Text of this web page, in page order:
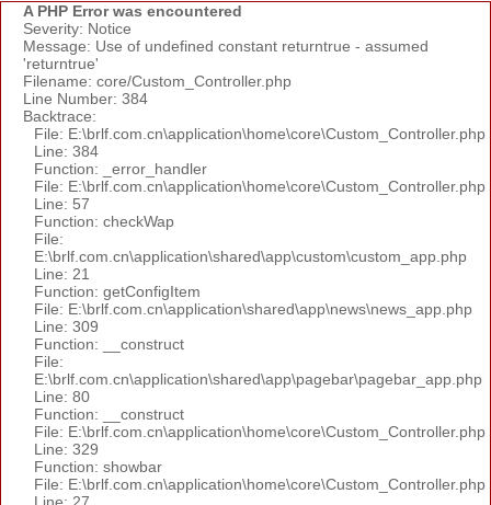
A PHP Error was encountered
Severity: Notice
Message: Use of undefined constant returntrue - assumed
'returntrue'
Filename: core/Custom_Controller.php
Line Number: 384
Backtrace:
File: E:\brlf.com.cn\application\home\core\Custom_Controller.php
Line: 384
Function: _error_handler
File: E:\brlf.com.cn\application\home\core\Custom_Controller.php
Line: 57
Function: checkWap
File:
E:\brlf.com.cn\application\shared\app\custom\custom_app.php
Line: 21
Function: getConfigItem
File: E:\brlf.com.cn\application\shared\app\news\news_app.php
Line: 309
Function: __construct
File:
E:\brlf.com.cn\application\shared\app\pagebar\pagebar_app.php
Line: 80
Function: __construct
File: E:\brlf.com.cn\application\home\core\Custom_Controller.php
Line: 329
Function: showbar
File: E:\brlf.com.cn\application\home\core\Custom_Controller.php